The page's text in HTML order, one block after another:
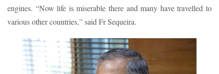
engines. “Now life is miserable there and many have travelled to
various other countries,” said Fr Sequeira.